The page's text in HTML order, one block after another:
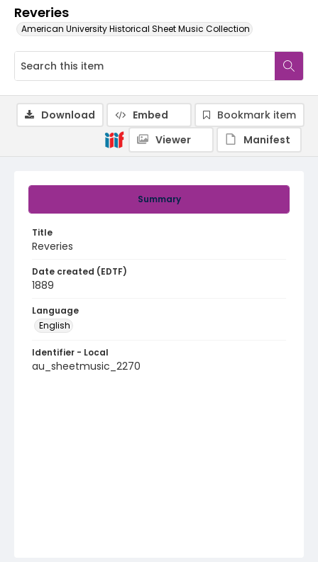
Reveries
American University Historical Sheet Music Collection
Summary
Title
Reveries
Date created (EDTF)
1889
Language
English
Identifier - Local
au_sheetmusic_2270
Download Embed
Bookmark item
Viewer
Manifest